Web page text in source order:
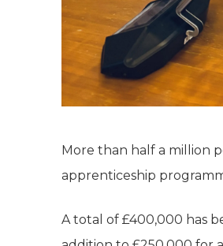
More than half a million
apprenticeship
A total of £400,000 has